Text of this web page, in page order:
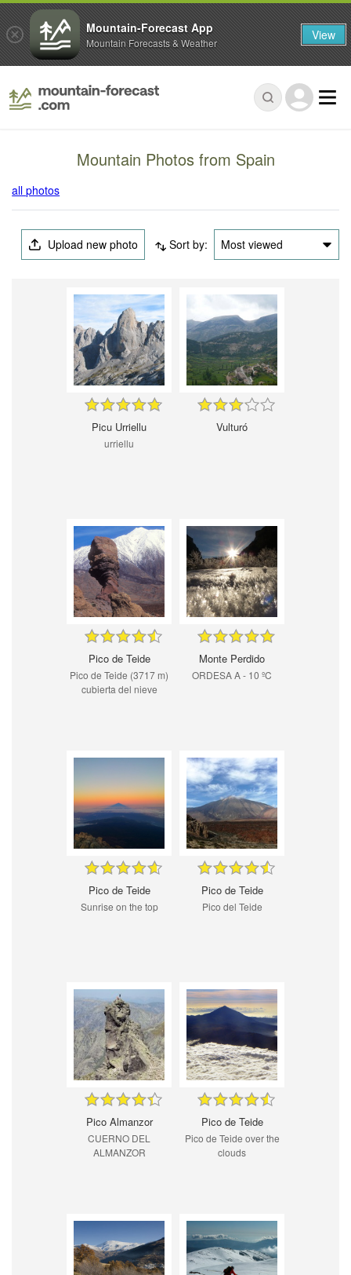
Mountain Photos from Spain
all photos
Upload new photo Sort by: Most viewed
Picu Urriellu
urriellu
Vulturó
Pico de Teide
Pico de Teide (3717 m)
cubierta del nieve
Monte Perdido
ORDESA A - 10 ºC
Pico de Teide
Sunrise on the top
Pico de Teide
Pico del Teide
Pico Almanzor
CUERNO DEL
ALMANZOR
Pico de Teide
Pico de Teide over the
clouds
Mountain-Forecast App
Mountain Forecasts & Weather View